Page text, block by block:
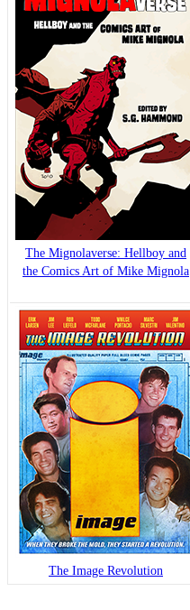
The Mignolaverse: Hellboy and
the Comics Art of Mike Mignola
The Image Revolution